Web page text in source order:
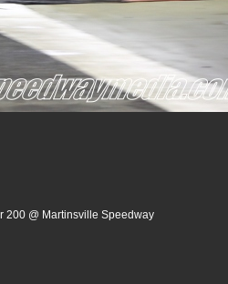
200 @ Martinsville Speedway